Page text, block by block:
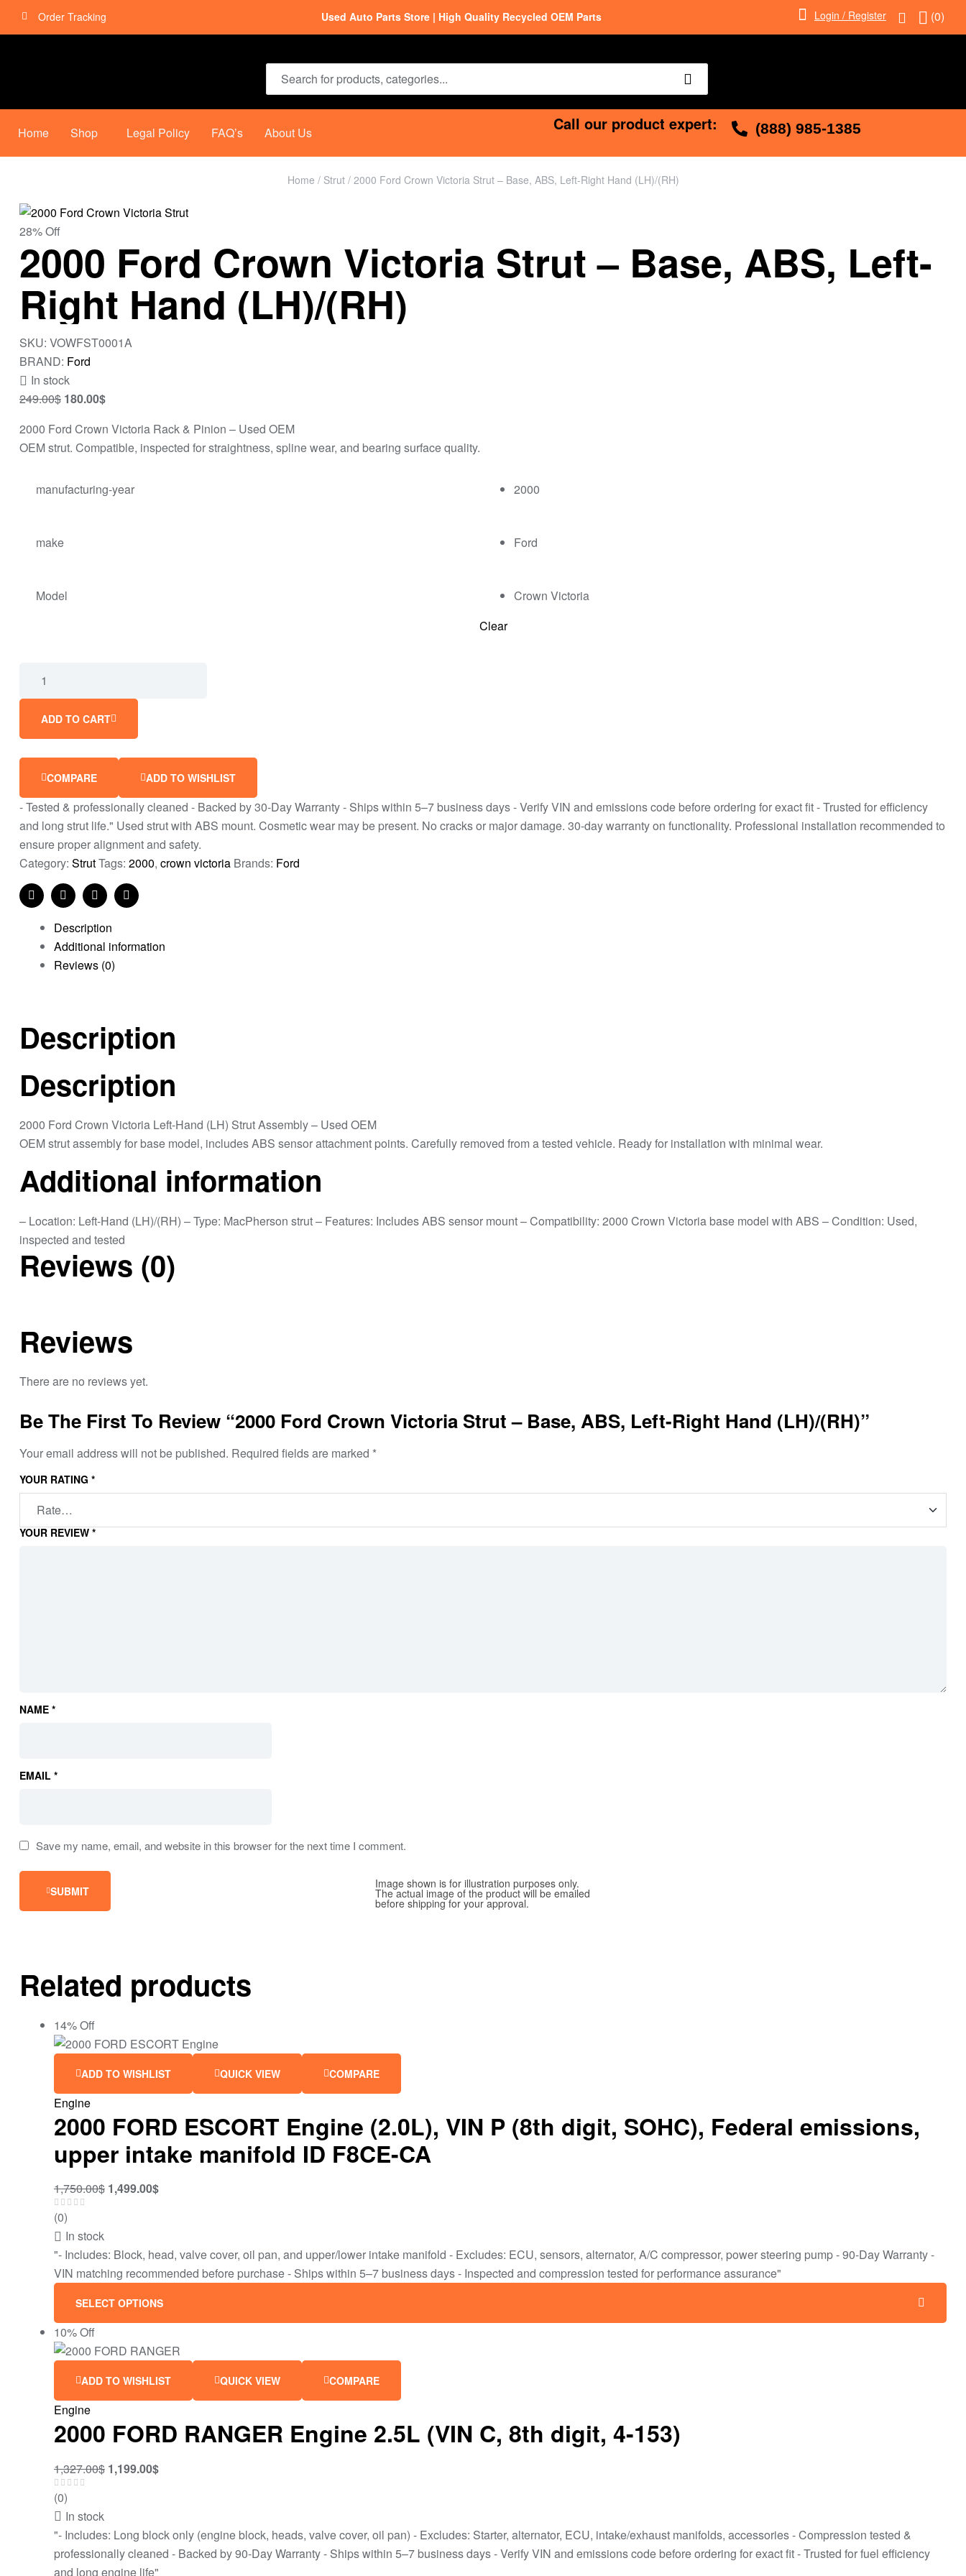
Order Tracking Used Auto Parts Store | High Quality Recycled OEM Parts Login / Register (0)
Home Shop Legal Policy FAQ’s About Us Call our product expert: (888) 985-1385
Home / Strut/ 2000 Ford Crown Victoria Strut – Base, ABS, Left-Right Hand (LH)/(RH)
Image shown is for illustration purposes only.
The actual image of the product will be emailed
before shipping for your approval.
28% Off
2000 Ford Crown Victoria Strut – Base, ABS, Left-
Right Hand (LH)/(RH)
SKU: VOWFST0001A
BRAND: Ford
In stock
249.00$ 180.00$
2000 Ford Crown Victoria Rack & Pinion – Used OEM
OEM strut. Compatible, inspected for straightness, spline wear, and bearing surface quality.
manufacturing-year 2000
make Ford
Model
Crown Victoria
Clear
ADD TO CART
COMPARE ADD TO WISHLIST
- Tested & professionally cleaned - Backed by 30-Day Warranty - Ships within 5–7 business days - Verify VIN and emissions code before ordering for exact fit - Trusted for efficiency
and long strut life." Used strut with ABS mount. Cosmetic wear may be present. No cracks or major damage. 30-day warranty on functionality. Professional installation recommended to
ensure proper alignment and safety.
Category: StrutTags: 2000, crown victoria Brands: Ford
FacebookTwitterLinkedinPinterest
Description
Additional information
Reviews (0)
Description
Description
2000 Ford Crown Victoria Left-Hand (LH) Strut Assembly – Used OEM
OEM strut assembly for base model, includes ABS sensor attachment points. Carefully removed from a tested vehicle. Ready for installation with minimal wear.
Additional information
– Location: Left-Hand (LH)/(RH) – Type: MacPherson strut – Features: Includes ABS sensor mount – Compatibility: 2000 Crown Victoria base model with ABS – Condition: Used,
inspected and tested
Reviews (0)
Reviews
There are no reviews yet.
Be The First To Review “2000 Ford Crown Victoria Strut – Base, ABS, Left-Right Hand (LH)/(RH)”
Your email address will not be published. Required fields are marked *
YOUR RATING *
YOUR REVIEW *
NAME *
EMAIL *
Save my name, email, and website in this browser for the next time I comment.
SUBMIT
Related products
14% Off
ADD TO WISHLIST QUICK VIEW COMPARE
Engine
2000 FORD ESCORT Engine (2.0L), VIN P (8th digit, SOHC), Federal emissions,
upper intake manifold ID F8CE-CA
1,750.00$ 1,499.00$
(0)
In stock
"- Includes: Block, head, valve cover, oil pan, and upper/lower intake manifold - Excludes: ECU, sensors, alternator, A/C compressor, power steering pump - 90-Day Warranty -
VIN matching recommended before purchase - Ships within 5–7 business days - Inspected and compression tested for performance assurance"
SELECT OPTIONS
10% Off
ADD TO WISHLIST QUICK VIEW COMPARE
Engine
2000 FORD RANGER Engine 2.5L (VIN C, 8th digit, 4-153)
1,327.00$ 1,199.00$
(0)
In stock
"- Includes: Long block only (engine block, heads, valve cover, oil pan) - Excludes: Starter, alternator, ECU, intake/exhaust manifolds, accessories - Compression tested &
professionally cleaned - Backed by 90-Day Warranty - Ships within 5–7 business days - Verify VIN and emissions code before ordering for exact fit - Trusted for fuel efficiency
and long engine life"